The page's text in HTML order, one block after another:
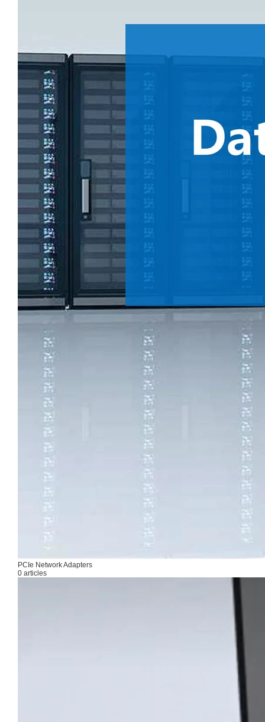
PCIe Network Adapters
0 articles